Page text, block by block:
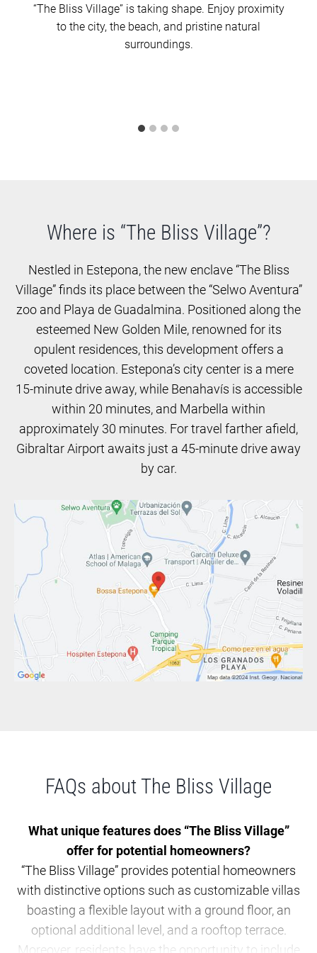
“The Bliss Village” is taking shape. Enjoy proximity
to the city, the beach, and pristine natural
surroundings.
Where is “The Bliss Village”?
Nestled in Estepona, the new enclave “The Bliss
Village” finds its place between the “Selwo Aventura”
zoo and Playa de Guadalmina. Positioned along the
esteemed New Golden Mile, renowned for its
opulent residences, this development offers a
coveted location. Estepona’s city center is a mere
15-minute drive away, while Benahavís is accessible
within 20 minutes, and Marbella within
approximately 30 minutes. For travel farther afield,
Gibraltar Airport awaits just a 45-minute drive away
by car.
FAQs about The Bliss Village
What unique features does “The Bliss Village”
offer for potential homeowners?
“The Bliss Village” provides potential homeowners
with distinctive options such as customizable villas
boasting a flexible layout with a ground floor, an
optional additional level, and a rooftop terrace.
Moreover, residents have the opportunity to include